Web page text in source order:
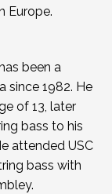
Europe.
been a
since 1982. He
of 13, later
bass to his
attended USC
bass with